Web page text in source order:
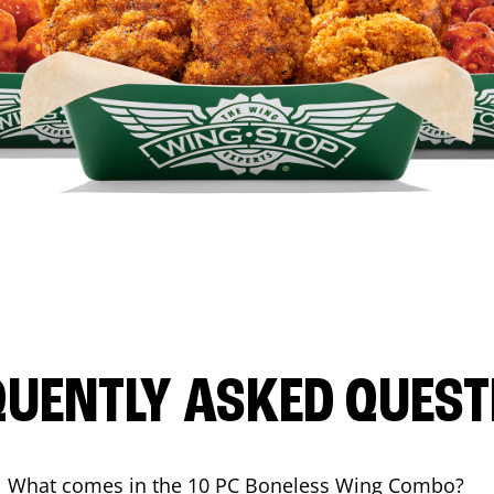
ASKED
What comes in the 10 PC Boneless Wing Combo?